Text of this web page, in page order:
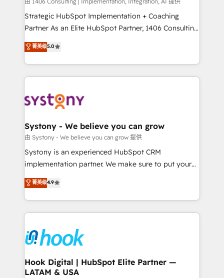
Design & Development We empower our clients to
reach their full potential by providing transparent,
relationship-driven support. With over 300 HubSpot
technical know-how and strategic guidance you
need to succeed.
Strategic HubSpot Implementation + Coaching
Partner As an Elite HubSpot Partner, 1406 Consulting
helps mid-market revenue teams transform how
they sell, market, and serve. We don't just build your
HubSpot—we teach your team to own it, then stay
to help you keep winning. What We Do ⚙️ CRM
Data & Content 📈 Sales & Marketing Alignment +
Agent Creation 🔄 Custom Integrations & Data
Migration Why 1406 We become part of your team.
Your team learns while we build. We fix what others
broke. Built for mid-market reality—practical
constraints. By the Numbers 🏆 Top 1% of all
HubSpot partners 🔄 Top 5% globally in client
and sales ops at mid-market companies ready to
move beyond spreadsheets into unified systems
菁英级5.0
Systony - We believe you can grow
由 Systony - We believe you can grow 提供
Systony is an experienced HubSpot CRM
implementation partner. We make sure to put your
organization's needs and goals first and think along
with your organization. We are only satisfied once
you are too. Why Systony? - 20+ years of
experience with CRM, Marketing, Sales & Service
Own back-end developers - Complex data
migrations (e.g. Salesforce, MS Dynamics, Perfect
View, SuperOffice) - Custom integrations (e.g. MS
Business Central, Navision, AX, SAP, Exact, AFAS) We
菁英级4.9
Hook Digital | HubSpot Elite Partner —
LATAM & USA